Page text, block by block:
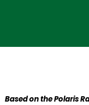
Based on the Polaris